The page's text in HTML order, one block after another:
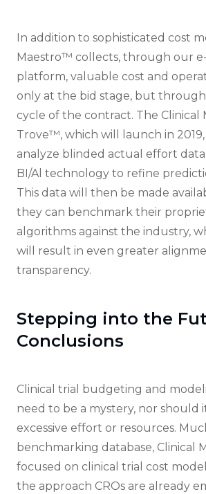
In addition to sophisticated cost
Maestro™ collects, through our
platform, valuable cost and
only at the bid stage, but
cycle of the contract. The Clinical
Trove™, which will launch in 2019,
analyze blinded actual effort
BI/Al technology to refine
This data will then be made
they can benchmark their
algorithms against the industry,
will result in even greater
transparency.
Stepping into the
Conclusions
Clinical trial budgeting and
need to be a mystery, nor should
excessive effort or resources.
benchmarking database, Clinical
focused on clinical trial cost
the approach CROs are already